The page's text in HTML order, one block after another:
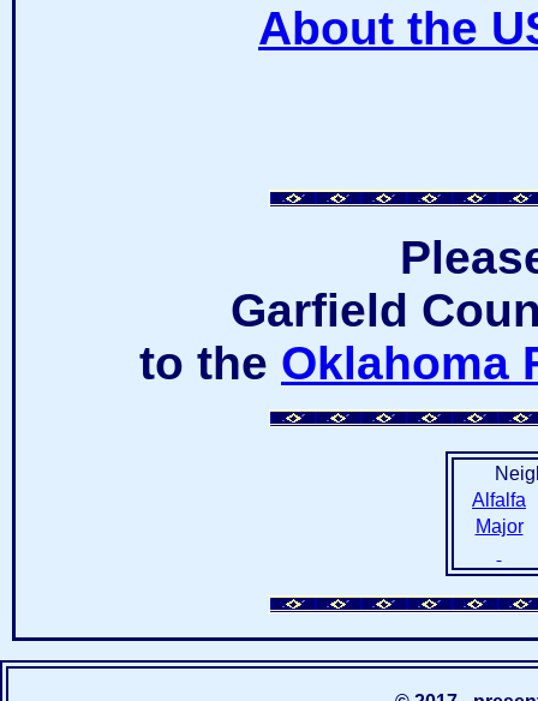
About the
Garfield
to the Oklahoma
Alfalfa
Major